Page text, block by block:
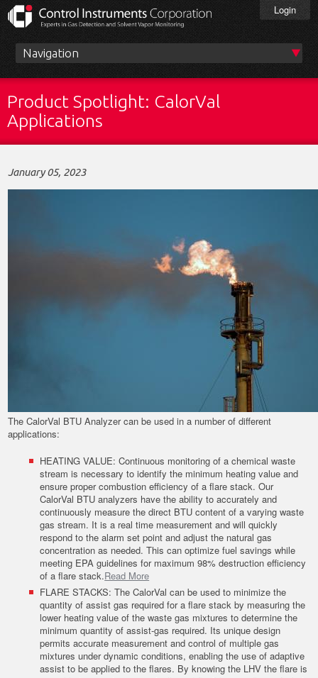
Skip
main
content
Login
Main
menu
Product Spotlight: CalorVal
Applications
January 05, 2023
The CalorVal BTU Analyzer can be used in a number of different
applications:
HEATING VALUE: Continuous monitoring of a chemical waste
stream is necessary to identify the minimum heating value and
ensure proper combustion efficiency of a flare stack. Our
CalorVal BTU analyzers have the ability to accurately and
continuously measure the direct BTU content of a varying waste
gas stream. It is a real time measurement and will quickly
respond to the alarm set point and adjust the natural gas
concentration as needed. This can optimize fuel savings while
meeting EPA guidelines for maximum 98% destruction efficiency
of a flare stack.Read More
FLARE STACKS: The CalorVal can be used to minimize the
quantity of assist gas required for a flare stack by measuring the
lower heating value of the waste gas mixtures to determine the
minimum quantity of assist-gas required. Its unique design
permits accurate measurement and control of multiple gas
mixtures under dynamic conditions, enabling the use of adaptive
assist to be applied to the flares. By knowing the LHV the flare is